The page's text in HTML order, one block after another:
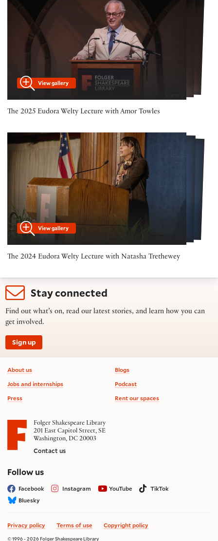
View gallery
The 2025 Eudora Welty Lecture with Amor Towles
View gallery
The 2024 Eudora Welty Lecture with Natasha Trethewey
Stay connected
Find out what’s on, read our latest stories, and learn how you can
get involved.
Sign up
Footer information
About us
Jobs and internships
Press
Blogs
Podcast
Rent our spaces
Folger Shakespeare Library
201 East Capitol Street, SE
Washington, DC 20003
Contact us
Follow uson social media
Facebook Instagram YouTube
TikTok
Bluesky
Privacy policy Terms of use Copyright policy
© 1996 - 2026 Folger Shakespeare Library